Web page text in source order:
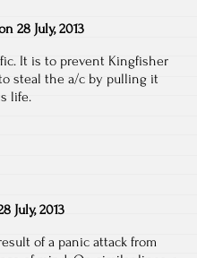
28 July, 2013
It is to prevent Kingfisher
steal the a/c by pulling it
life.
July, 2013
of a panic attack from